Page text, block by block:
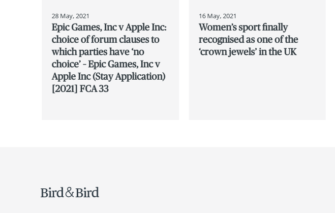
28 May, 2021
Epic Games, Inc v Apple Inc:
choice of forum clauses to
which parties have ‘no
choice’ – Epic Games, Inc v
Apple Inc (Stay Application)
[2021] FCA 33
16 May, 2021
Women’s sport finally
recognised as one of the
‘crown jewels’ in the UK